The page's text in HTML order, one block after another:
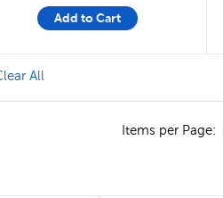
Add to Cart
Filter
Value Pack Filter
All
Items per Page: